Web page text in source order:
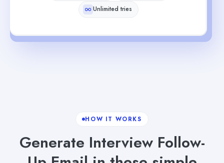
Unlimited tries
HOW IT WORKS
Generate Interview Follow-